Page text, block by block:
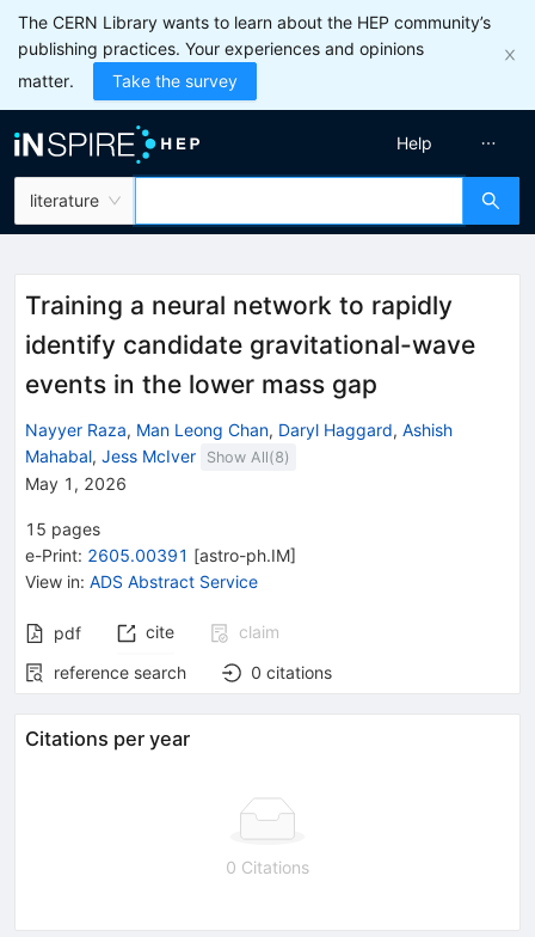
The CERN Library wants to learn about the HEP community’s
publishing practices. Your experiences and opinions
matter.
Take the survey
literature
Help
Training a neural network to rapidly
identify candidate gravitational-wave
events in the lower mass gap
Nayyer Raza, Man Leong Chan, Daryl Haggard, Ashish
Mahabal, Jess McIver Show All(8)
May 1, 2026
15 pages
e-Print: 2605.00391 [astro-ph.IM]
View in: ADS Abstract Service
pdf cite
claim
reference search
0 citations
Citations per year
0 Citations